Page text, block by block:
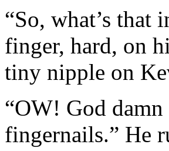
“So, what’s that
finger, hard, on
tiny nipple on
“OW! God
fingernails.” He